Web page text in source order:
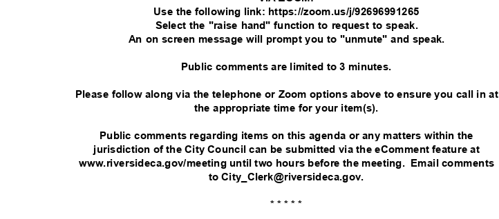
Use the following link: https://zoom.us/j/92696991265
Select the "raise hand" function to request to speak.
An on screen message will prompt you to "unmute" and speak.
Public comments are limited to 3 minutes.
Please follow along via the telephone or Zoom options above to ensure you call in at
the appropriate time for your item(s).
Public comments regarding items on this agenda or any matters within the
jurisdiction of the City Council can be submitted via the eComment feature at
www.riversideca.gov/meeting until two hours before the meeting. Email comments
to City_Clerk@riversideca.gov.
* * * * *